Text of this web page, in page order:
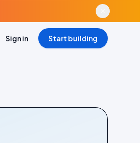
Sign in Start building